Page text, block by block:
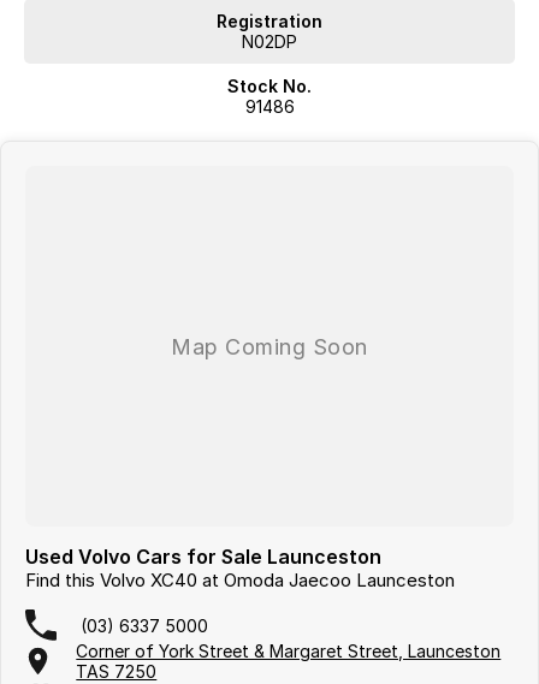
Registration
N02DP
Stock No.
91486
Used Volvo Cars for Sale Launceston
Find this Volvo XC40 at Omoda Jaecoo Launceston
(03) 6337 5000
Corner of York Street & Margaret Street, Launceston
TAS 7250